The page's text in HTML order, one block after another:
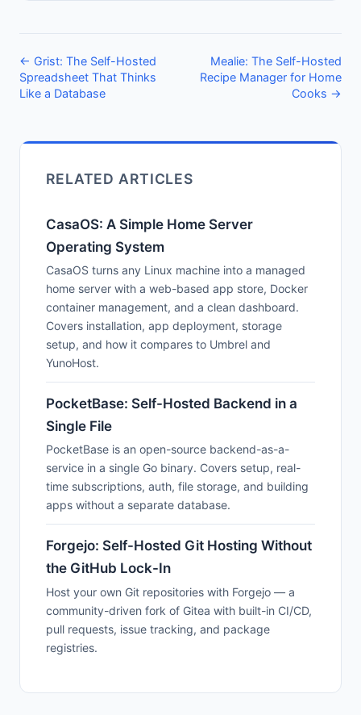
← Grist: The Self-Hosted
Spreadsheet That Thinks
Like a Database
Mealie: The Self-Hosted
Recipe Manager for Home
Cooks →
RELATED ARTICLES
CasaOS: A Simple Home Server
Operating System
CasaOS turns any Linux machine into a managed
home server with a web-based app store, Docker
container management, and a clean dashboard.
Covers installation, app deployment, storage
setup, and how it compares to Umbrel and
YunoHost.
PocketBase: Self-Hosted Backend in a
Single File
PocketBase is an open-source backend-as-a-
service in a single Go binary. Covers setup, real-
time subscriptions, auth, file storage, and building
apps without a separate database.
Forgejo: Self-Hosted Git Hosting Without
the GitHub Lock-In
Host your own Git repositories with Forgejo — a
community-driven fork of Gitea with built-in CI/CD,
pull requests, issue tracking, and package
registries.